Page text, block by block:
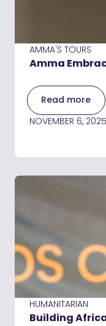
AMMA'S TOURS
Amma
Read more
NOVEMBER 6, 2025
HUMANITARIAN
Building